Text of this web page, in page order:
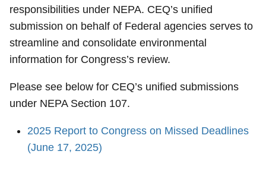
responsibilities under NEPA. CEQ’s unified
submission on behalf of Federal agencies serves to
streamline and consolidate environmental
information for Congress’s review.
Please see below for CEQ’s unified submissions
under NEPA Section 107.
2025 Report to Congress on Missed Deadlines
(June 17, 2025)